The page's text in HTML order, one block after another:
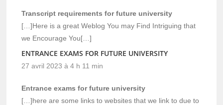
Transcript requirements for future university
[…]Here is a great Weblog You may Find Intriguing that
we Encourage You[…]
ENTRANCE EXAMS FOR FUTURE UNIVERSITY
27 avril 2023 à 4 h 11 min
Entrance exams for future university
[…]here are some links to websites that we link to due to